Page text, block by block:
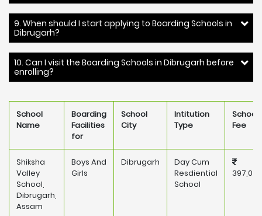
9. When should I start applying to Boarding Schools in
Dibrugarh?
10. Can I visit the Boarding Schools in Dibrugarh before
enrolling?
School
Name
Boarding
Facilities
for
School
City
Intitution
Type
School
Fee
Shiksha
Valley
School,
Dibrugarh,
Assam
Boys And
Girls
Dibrugarh
Day Cum
Resdiential
School
397,000